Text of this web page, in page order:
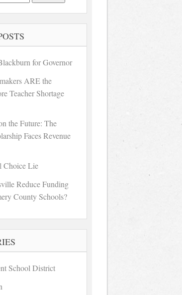
for Governor
ARE the
Teacher Shortage
the Future: The
Faces Revenue
Choice Lie
Reduce Funding
County Schools?
School District